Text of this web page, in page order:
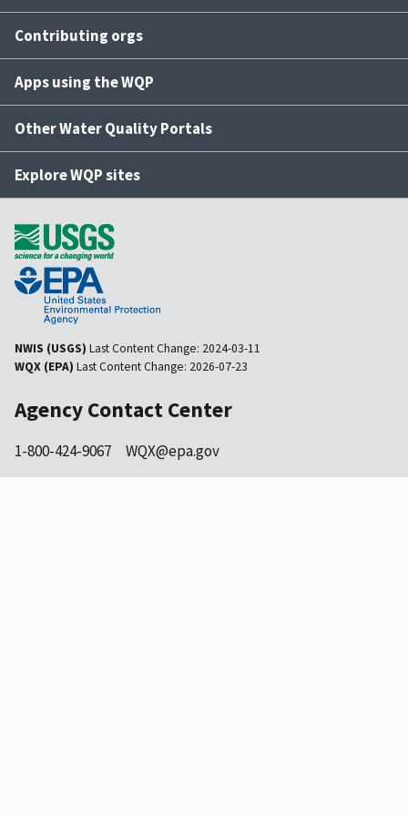
Contributing orgs
Apps using the WQP
Other Water Quality Portals
Explore WQP sites
NWIS (USGS) Last Content Change: 2024-03-11
WQX (EPA) Last Content Change: 2026-07-23
Agency Contact Center
1-800-424-9067 WQX@epa.gov